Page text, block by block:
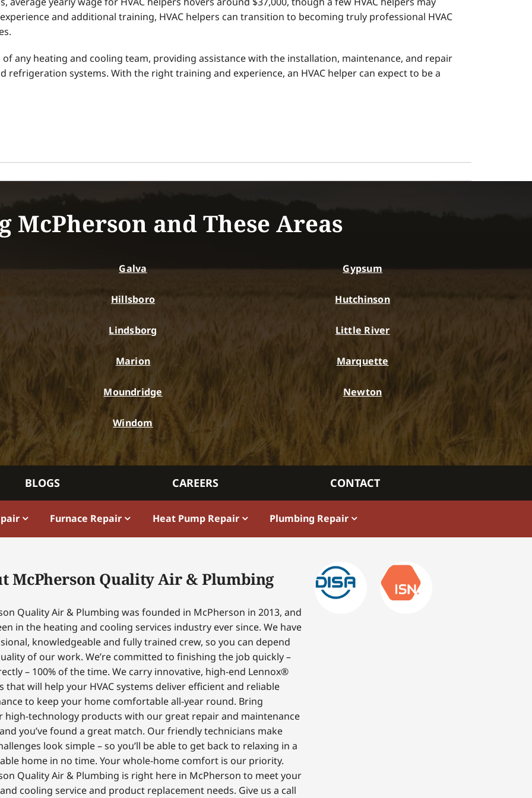
and additional training, HVAC helpers can transition to becoming truly professional HVAC
of any heating and cooling team, providing assistance with the installation, maintenance, and repair
systems. With the right training and experience, an HVAC helper can expect to be a
McPherson and These Areas
Galva Gypsum
Hillsboro Hutchinson
Lindsborg Little River
Marion Marquette
Moundridge Newton
Windom
BLOGS CAREERS CONTACT
Furnace Repair Heat Pump Repair Plumbing Repair
McPherson Quality Air & Plumbing
Quality Air & Plumbing was founded in McPherson in 2013, and
in the heating and cooling services industry ever since. We have
knowledgeable and fully trained crew, so you can depend
of our work. We’re committed to finishing the job quickly –
– 100% of the time. We carry innovative, high-end Lennox®
that will help your HVAC systems deliver efficient and reliable
to keep your home comfortable all-year round. Bring
high-technology products with our great repair and maintenance
you’ve found a great match. Our friendly technicians make
look simple – so you’ll be able to get back to relaxing in a
home in no time. Your whole-home comfort is our priority.
Quality Air & Plumbing is right here in McPherson to meet your
cooling service and product replacement needs. Give us a call